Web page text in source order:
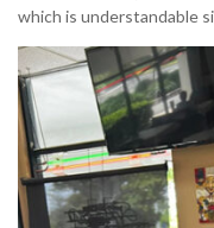
which is understandable